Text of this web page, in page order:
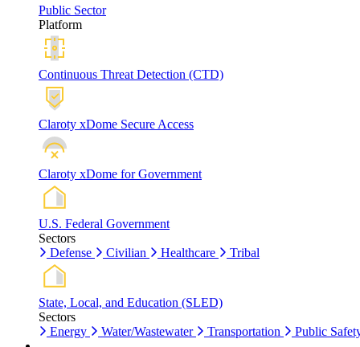
Public Sector
Platform
Continuous Threat Detection (CTD)
Claroty xDome Secure Access
Claroty xDome for Government
U.S. Federal Government
Sectors
Defense
Civilian Healthcare Tribal
State, Local, and Education (SLED)
Sectors
Energy
Water/Wastewater Transportation Public